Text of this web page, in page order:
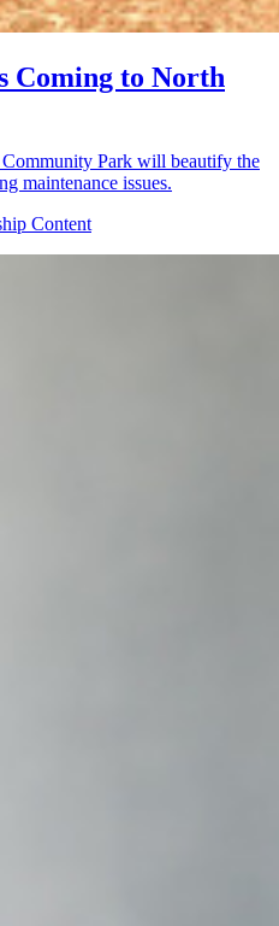
Coming to North
Park will beautify the
maintenance issues.
Content